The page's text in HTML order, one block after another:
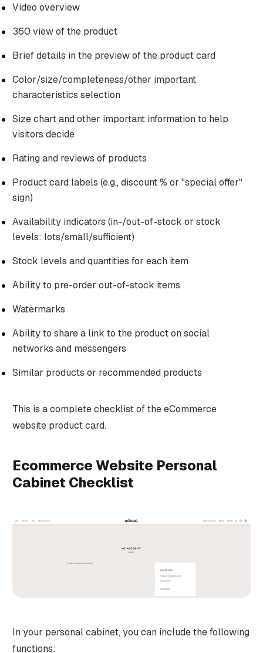
Video overview
360 view of the product
Brief details in the preview of the product card
Color/size/completeness/other important
characteristics selection
Size chart and other important information to help
visitors decide
Rating and reviews of products
Product card labels (e.g., discount % or "special offer"
sign)
Availability indicators (in-/out-of-stock or stock
levels: lots/small/sufficient)
Stock levels and quantities for each item
Ability to pre-order out-of-stock items
Watermarks
Ability to share a link to the product on social
networks and messengers
Similar products or recommended products
This is a complete checklist of the eCommerce
website product card.
Ecommerce Website Personal
Cabinet Checklist
In your personal cabinet, you can include the following
functions: